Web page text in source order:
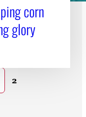
corn
glory
2